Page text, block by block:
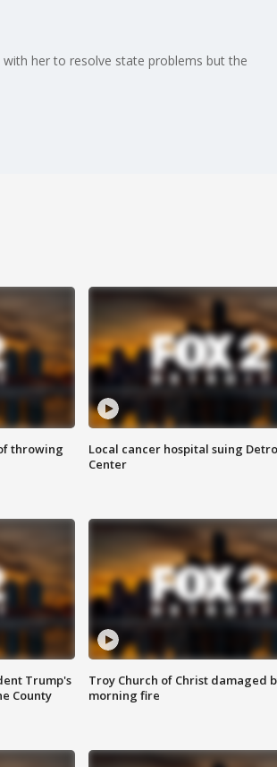
her to resolve state problems but the
throwing
Local cancer hospital suing
Center
Trump's
County
Troy Church of Christ damaged
morning fire